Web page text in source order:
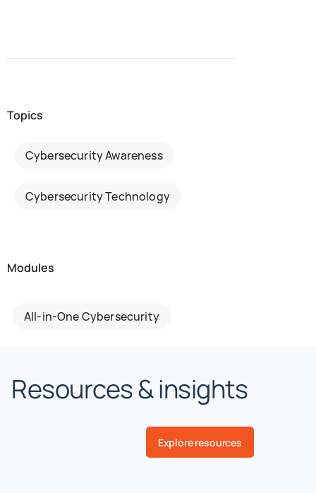
Topics
Cybersecurity Awareness
Cybersecurity Technology
Modules
All-in-One Cybersecurity
Resources & insights
Explore resources